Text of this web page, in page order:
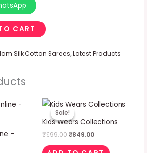
CART
Silk Cotton Sarees,Latest Products
–
Sale!
Sale!
Kids Wears Collections
₹999.00
Original
price
was:
₹999.00.
₹849.00
Current
price
₹849.00.